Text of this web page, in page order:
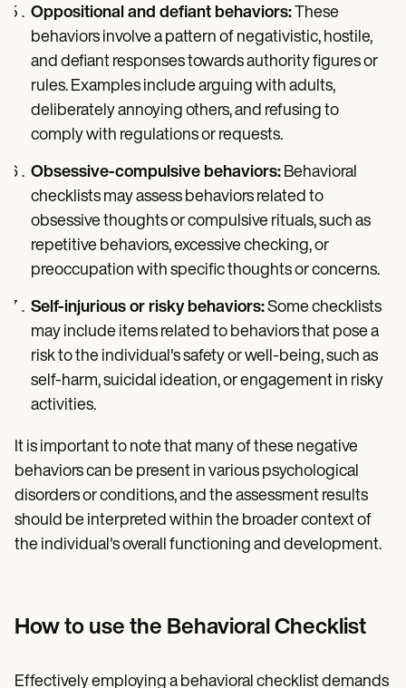
Oppositional and defiant behaviors:These
behaviors involve a pattern of negativistic, hostile,
and defiant responses towards authority figures or
rules. Examples include arguing with adults,
deliberately annoying others, and refusing to
comply with regulations or requests.
Obsessive-compulsive behaviors: Behavioral
checklists may assess behaviors related to
obsessive thoughts or compulsive rituals, such as
repetitive behaviors, excessive checking, or
preoccupation with specific thoughts or concerns.
Self-injurious or risky behaviors:Some checklists
may include items related to behaviors that pose a
risk to the individual's safety or well-being, such as
self-harm, suicidal ideation, or engagement in risky
activities.
It is important to note that many of these negative
behaviors can be present in various psychological
disorders or conditions, and the assessment results
should be interpreted within the broader context of
the individual's overall functioning and development.
How to use the Behavioral Checklist
Effectively employing a behavioral checklist demands